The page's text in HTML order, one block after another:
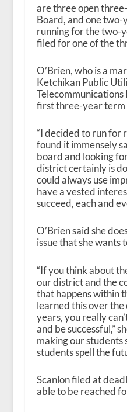
are three open
Board, and one two-
running for the two-
filed for one of the
O’Brien, who is a
Ketchikan Public
Telecommunications
first three-year term
“I decided to run for
found it immensely
board and looking
district certainly is
could always use
have a vested
succeed, each and
O’Brien said she
issue that she wants
“If you think about
our district and the
that happens within
learned this over
years, you really
and be successful,”
making our students
students spell the
Scanlon filed at
able to be reached